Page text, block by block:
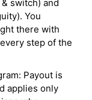
switch) and
You
there with
step of the
Payout is
applies only